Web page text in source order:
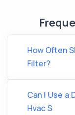
How Often
Filter?
Can I Use a
Hvac S